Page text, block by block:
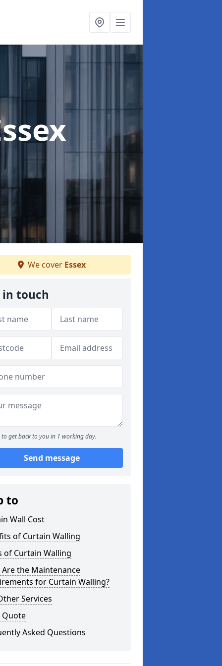
We cover Essex
in touch
to get back to you in 1 working day.
Send message
to
Wall Cost
of Curtain Walling
of Curtain Walling
Are the Maintenance
for Curtain Walling?
Services
Quote
Asked Questions